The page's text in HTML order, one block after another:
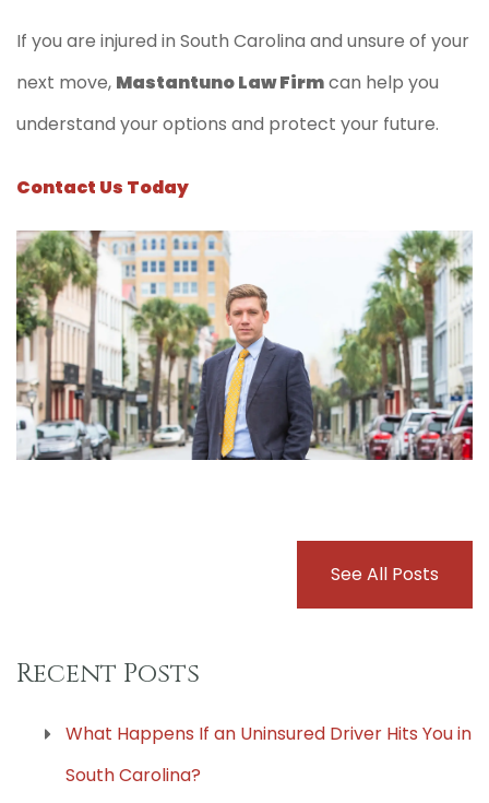
If you are injured in South Carolina and unsure of your
next move, Mastantuno Law Firmcan help you
understand your options and protect your future.
Contact Us Today
See All Posts
Recent Posts
What Happens If an Uninsured Driver Hits You in
South Carolina?